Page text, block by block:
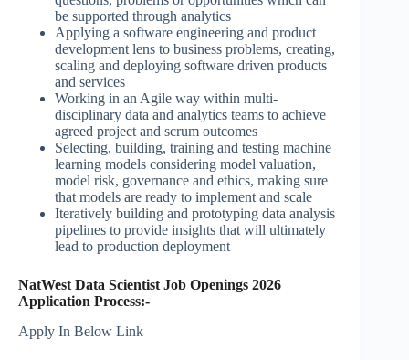
be supported through analytics
Applying a software engineering and product
development lens to business problems, creating,
scaling and deploying software driven products
and services
Working in an Agile way within multi-
disciplinary data and analytics teams to achieve
agreed project and scrum outcomes
Selecting, building, training and testing machine
learning models considering model valuation,
model risk, governance and ethics, making sure
that models are ready to implement and scale
Iteratively building and prototyping data analysis
pipelines to provide insights that will ultimately
lead to production deployment
NatWest Data Scientist Job Openings 2026
Application Process:-
Apply In Below Link